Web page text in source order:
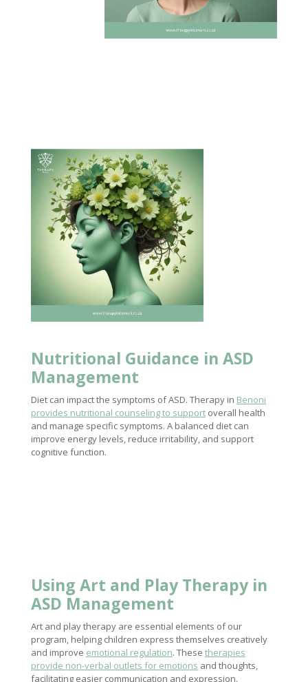
Nutritional Guidance in ASD
Management
Diet can impact the symptoms of ASD. Therapy in Benoni
provides nutritional counseling to supportoverall health
and manage specific symptoms. A balanced diet can
improve energy levels, reduce irritability, and support
cognitive function.
Using Art and Play Therapyin
ASD Management
Art and play therapy are essential elements of our
program, helping children express themselves creatively
and improve emotional regulation. These therapies
provide non-verbal outlets for emotions and thoughts,
facilitating easier communication and expression.